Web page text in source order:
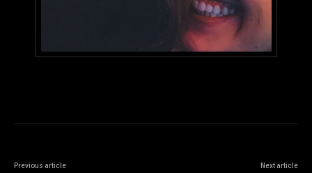
Previous article Next article